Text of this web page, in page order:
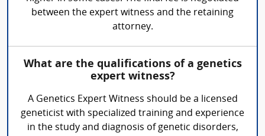
between the expert witness and the retaining
attorney.
What are the qualifications of a genetics
expert witness?
A Genetics Expert Witness should be a licensed
geneticist with specialized training and experience
in the study and diagnosis of genetic disorders,